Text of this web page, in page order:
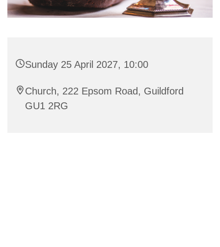
Sunday 25 April 2027, 10:00
Church, 222 Epsom Road, Guildford
GU1 2RG